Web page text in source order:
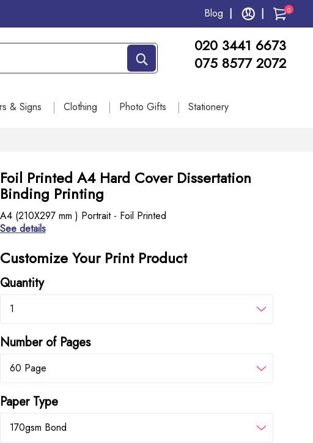
Blog 0
020 3441 6673
075 8577 2072
& Signs Clothing Photo Gifts Stationery
Foil Printed A4 Hard Cover Dissertation
Binding Printing
A4 (210X297 mm ) Portrait - Foil Printed
See details
Customize Your Print Product
Quantity
1
Number of Pages
60 Page
Paper Type
170gsm Bond